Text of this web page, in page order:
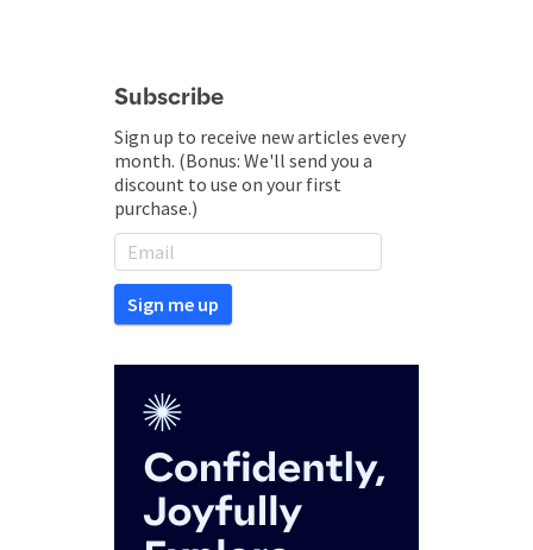
Subscribe
Sign up to receive new articles every
month. (Bonus: We'll send you a
discount to use on your first
purchase.)